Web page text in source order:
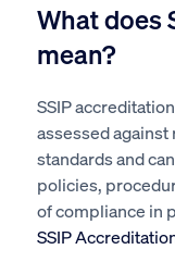
What does
mean?
SSIP
assessed
standards and
policies,
of compliance in
SSIP